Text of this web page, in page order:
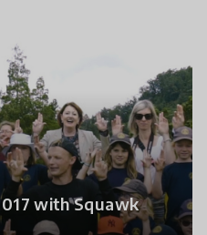
with Squawk